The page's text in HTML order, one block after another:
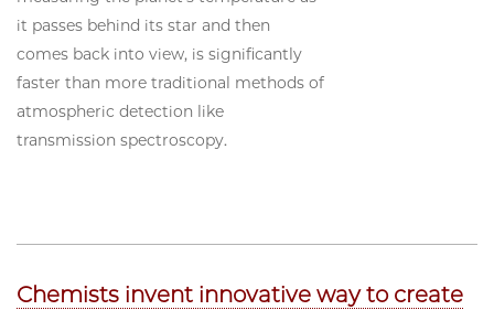
it passes behind its star and then
comes back into view, is significantly
faster than more traditional methods of
atmospheric detection like
transmission spectroscopy.
Chemists invent innovative way to create